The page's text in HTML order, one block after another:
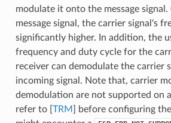
modulate it onto the message
message signal, the carrier signal's
significantly higher. In addition, the
frequency and duty cycle for the
receiver can demodulate the carrier
incoming signal. Note that, carrier
demodulation are not supported on
refer to [ TRM
] before configuring